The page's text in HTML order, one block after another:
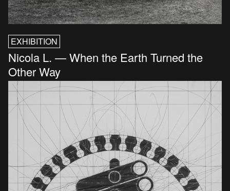
EXHIBITION
Nicola L. — When the Earth Turned the
Other Way